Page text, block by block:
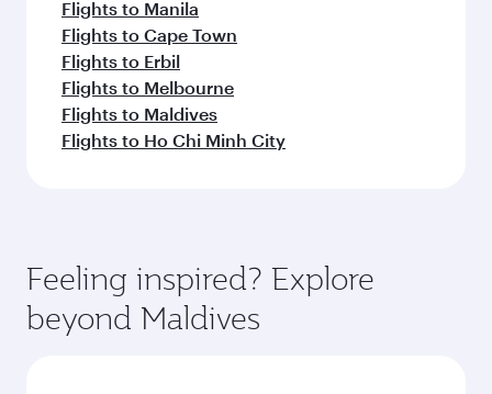
Flights to Manila
Flights to Cape Town
Flights to Erbil
Flights to Melbourne
Flights to Maldives
Flights to Ho Chi Minh City
Feeling inspired? Explore
beyond Maldives